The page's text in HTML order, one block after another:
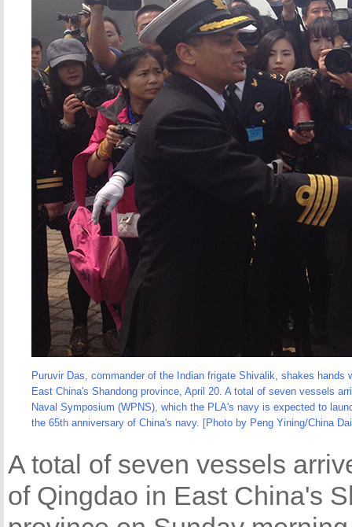
Puruvir Das, commander of the Indian frigate Shivalik, shakes
East China's Shandong province, April 20. A total of seven vessels
Naval Symposium (WPNS), which the PLA's navy is expected to
the 65th anniversary of China's navy. [Photo by Peng Yining/China
A total of seven vessels
of Qingdao in East China's